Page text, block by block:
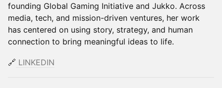
founding Global Gaming Initiative and Jukko. Across
media, tech, and mission-driven ventures, her work
has centered on using story, strategy, and human
connection to bring meaningful ideas to life.
🔗 LINKEDIN